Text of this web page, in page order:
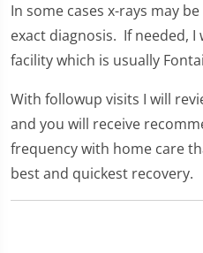
In some cases x-rays may
exact diagnosis. If needed,
facility which is usually
With followup visits I will
and you will receive
frequency with home care
best and quickest recovery.